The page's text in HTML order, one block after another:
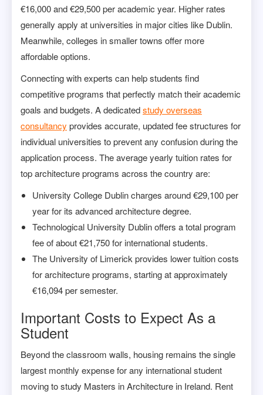
€16,000 and €29,500 per academic year. Higher rates
generally apply at universities in major cities like Dublin.
Meanwhile, colleges in smaller towns offer more
affordable options.
Connecting with experts can help students find
competitive programs that perfectly match their academic
goals and budgets. A dedicatedstudy overseas
consultancy provides accurate, updated fee structures for
individual universities to prevent any confusion during the
application process. The average yearly tuition rates for
top architecture programs across the country are:
University College Dublin charges around €29,100 per
year for its advanced architecture degree.
Technological University Dublin offers a total program
fee of about €21,750 for international students.
The University of Limerick provides lower tuition costs
for architecture programs, starting at approximately
€16,094 per semester.
Important Costs to Expect As a
Student
Beyond the classroom walls, housing remains the single
largest monthly expense for any international student
moving to study Masters in Architecture in Ireland. Rent